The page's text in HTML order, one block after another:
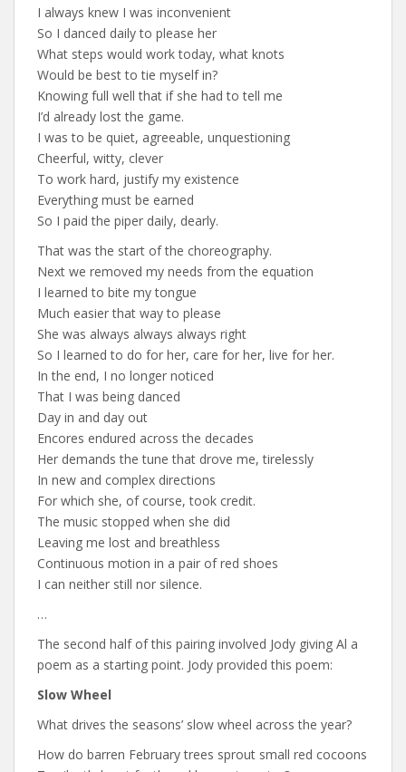
I always knew I was inconvenient
So I danced daily to please her
What steps would work today, what knots
Would be best to tie myself in?
Knowing full well that if she had to tell me
I’d already lost the game.
I was to be quiet, agreeable, unquestioning
Cheerful, witty, clever
To work hard, justify my existence
Everything must be earned
So I paid the piper daily, dearly.
That was the start of the choreography.
Next we removed my needs from the equation
I learned to bite my tongue
Much easier that way to please
She was always always always right
So I learned to do for her, care for her, live for her.
In the end, I no longer noticed
That I was being danced
Day in and day out
Encores endured across the decades
Her demands the tune that drove me, tirelessly
In new and complex directions
For which she, of course, took credit.
The music stopped when she did
Leaving me lost and breathless
Continuous motion in a pair of red shoes
I can neither still nor silence.
…
The second half of this pairing involved Jody giving Al a
poem as a starting point. Jody provided this poem:
Slow Wheel
What drives the seasons’ slow wheel across the year?
How do barren February trees sprout small red cocoons